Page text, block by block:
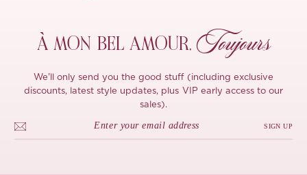
À MON BEL AMOUR, Toujours
We'll only send you the good stuff (including exclusive
discounts, latest style updates, plus VIP early access to our
sales).
SIGN UP